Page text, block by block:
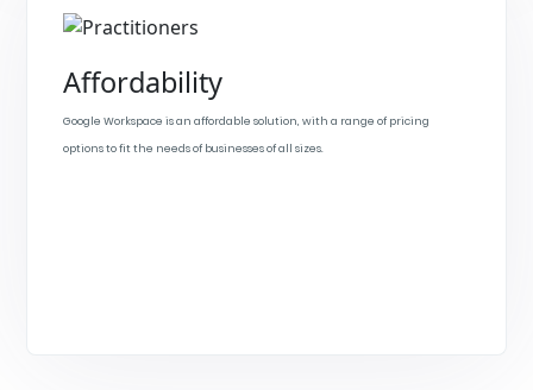
Affordability
Google Workspace is an affordable solution, with a range of pricing
options to fit the needs of businesses of all sizes.